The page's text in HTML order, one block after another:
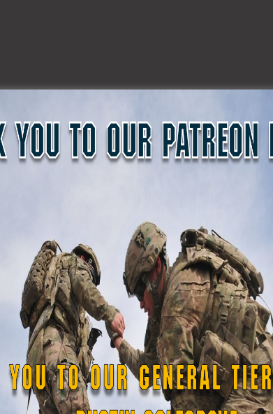
and ground search-and-rescue leadership
Day”, a mass casualty simulation, at Texas A&M
March 2, 2023. A total of 10 medical personnel
Center to provide trained support and
the largest of its kind in the nation. This type of
agency partners to be better prepared when
“Ready for Anything!” (Texas State Guard photos
#txlege #TexansServingTexas